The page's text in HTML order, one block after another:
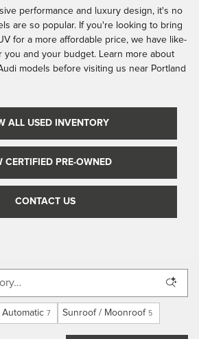
performance and luxury design, it's no
are so popular. If you're looking to bring
for a more affordable price, we have like-
you and your budget. Learn more about
models before visiting us near Portland
ALL USED INVENTORY
CERTIFIED PRE-OWNED
CONTACT US
Automatic 7 Sunroof / Moonroof 5